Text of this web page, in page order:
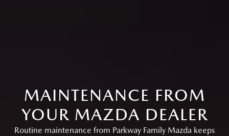
MAINTENANCE FROM
YOUR MAZDA DEALER
Routine maintenance from Parkway Family Mazda keeps